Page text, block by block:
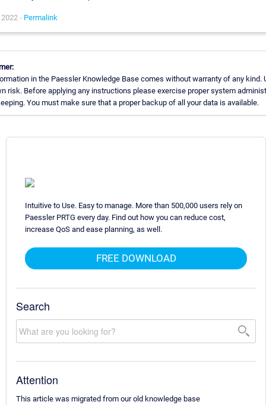
- Permalink
in the Paessler Knowledge Base comes without warranty of any kind.
risk. Before applying any instructions please exercise proper system
You must make sure that a proper backup of all your data is available.
Intuitive to Use. Easy to manage. More than 500,000 users rely on
Paessler PRTG every day. Find out how you can reduce cost,
increase QoS and ease planning, as well.
FREE DOWNLOAD
Search
Attention
This article was migrated from our old knowledge base